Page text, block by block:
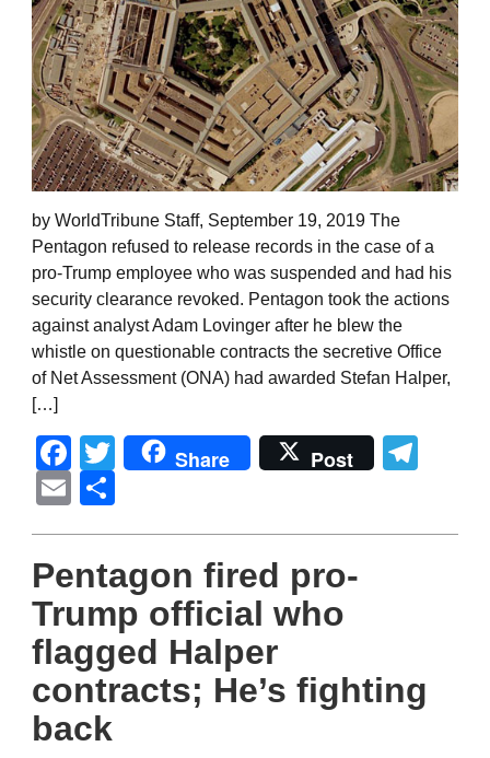
by WorldTribune Staff, September 19, 2019 The
Pentagon refused to release records in the case of a
pro-Trump employee who was suspended and had his
security clearance revoked. Pentagon took the actions
against analyst Adam Lovinger after he blew the
whistle on questionable contracts the secretive Office
of Net Assessment (ONA) had awarded Stefan Halper,
[…]
Facebook
Twitter
Share Post
Email
Pentagon fired pro-
Trump official who
flagged Halper
contracts; He’s fighting
back